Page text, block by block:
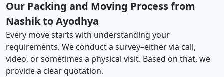
Our Packing and Moving Process from
Nashik to Ayodhya
Every move starts with understanding your
requirements. We conduct a survey–either via call,
video, or sometimes a physical visit. Based on that, we
provide a clear quotation.